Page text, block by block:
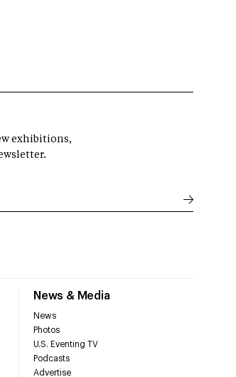
News & Media
News
Photos
U.S. Eventing TV
Podcasts
Advertise
exhibitions,